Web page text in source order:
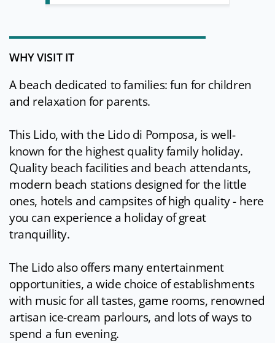
WHY VISIT IT
A beach dedicated to families: fun for children
and relaxation for parents.
This Lido, with the Lido di Pomposa, is well-
known for the highest quality family holiday.
Quality beach facilities and beach attendants,
modern beach stations designed for the little
ones, hotels and campsites of high quality - here
you can experience a holiday of great
tranquillity.
The Lido also offers many entertainment
opportunities, a wide choice of establishments
with music for all tastes, game rooms, renowned
artisan ice-cream parlours, and lots of ways to
spend a fun evening.